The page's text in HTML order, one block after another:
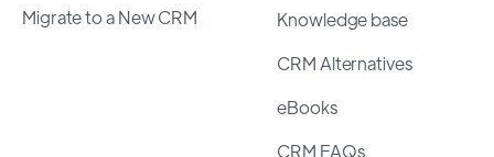
Migrate to a New CRM
Knowledge base
CRM Alternatives
eBooks
CRM FAQs